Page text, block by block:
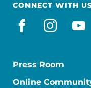
CONNECT WITH
facebook
Press Room
Online